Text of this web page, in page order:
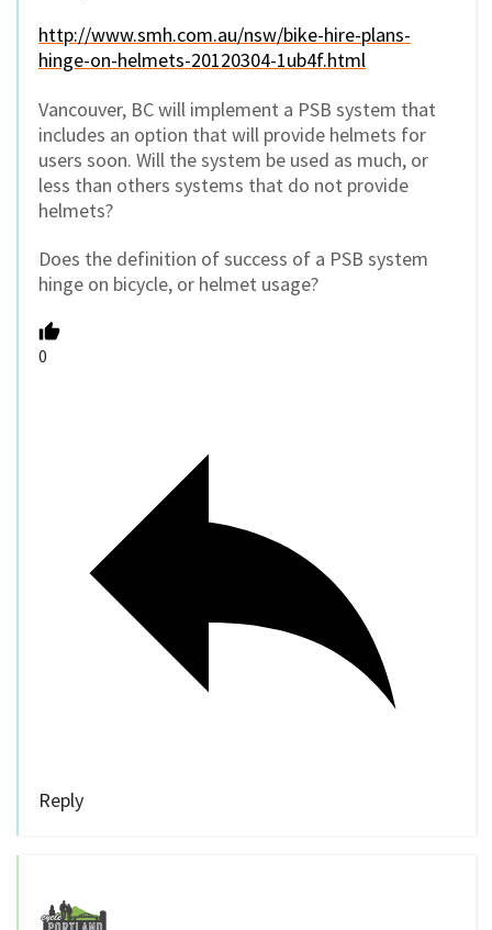
http://www.smh.com.au/nsw/bike-hire-plans-
hinge-on-helmets-20120304-1ub4f.html
Vancouver, BC will implement a PSB system that
includes an option that will provide helmets for
users soon. Will the system be used as much, or
less than others systems that do not provide
helmets?
Does the definition of success of a PSB system
hinge on bicycle, or helmet usage?
0
Reply